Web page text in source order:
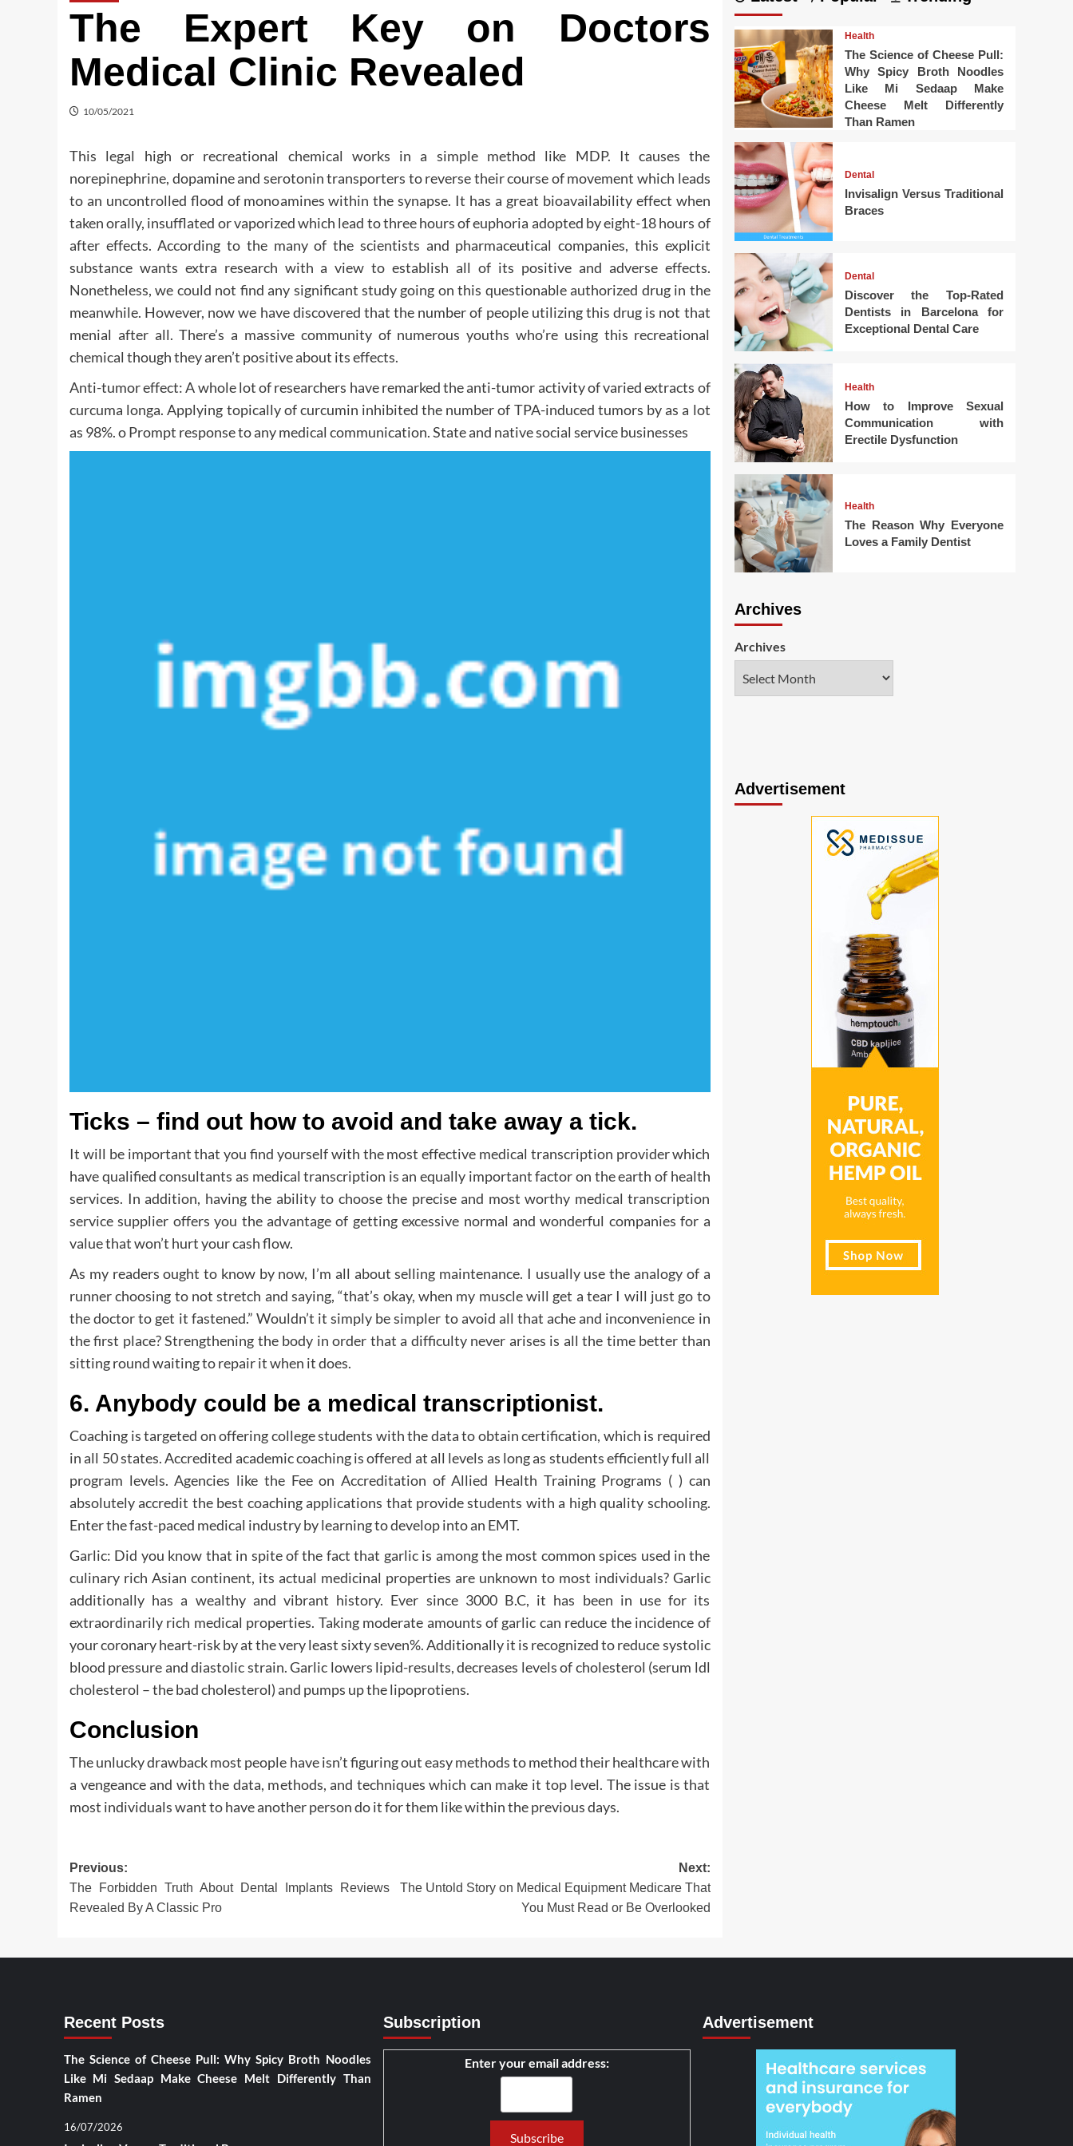
The Expert Key on Doctors
Medical Clinic Revealed
10/05/2021
This legal high or recreational chemical works in a simple method like MDP. It causes the
norepinephrine, dopamine and serotonin transporters to reverse their course of movement which leads
to an uncontrolled flood of monoamines within the synapse. It has a great bioavailability effect when
taken orally, insufflated or vaporized which lead to three hours of euphoria adopted by eight-18 hours of
after effects. According to the many of the scientists and pharmaceutical companies, this explicit
substance wants extra research with a view to establish all of its positive and adverse effects.
Nonetheless, we could not find any significant study going on this questionable authorized drug in the
meanwhile. However, now we have discovered that the number of people utilizing this drug is not that
menial after all. There’s a massive community of numerous youths who’re using this recreational
chemical though they aren’t positive about its effects.
Anti-tumor effect: A whole lot of researchers have remarked the anti-tumor activity of varied extracts of
curcuma longa. Applying topically of curcumin inhibited the number of TPA-induced tumors by as a lot
as 98%. o Prompt response to any medical communication. State and native social service businesses
Ticks – find out how to avoid and take away a tick.
It will be important that you find yourself with the most effective medical transcription provider which
have qualified consultants as medical transcription is an equally important factor on the earth of health
services. In addition, having the ability to choose the precise and most worthy medical transcription
service supplier offers you the advantage of getting excessive normal and wonderful companies for a
value that won’t hurt your cash flow.
As my readers ought to know by now, I’m all about selling maintenance. I usually use the analogy of a
runner choosing to not stretch and saying, “that’s okay, when my muscle will get a tear I will just go to
the doctor to get it fastened.” Wouldn’t it simply be simpler to avoid all that ache and inconvenience in
the first place? Strengthening the body in order that a difficulty never arises is all the time better than
sitting round waiting to repair it when it does.
6. Anybody could be a medical transcriptionist.
Coaching is targeted on offering college students with the data to obtain certification, which is required
in all 50 states. Accredited academic coaching is offered at all levels as long as students efficiently full all
program levels. Agencies like the Fee on Accreditation of Allied Health Training Programs ( ) can
absolutely accredit the best coaching applications that provide students with a high quality schooling.
Enter the fast-paced medical industry by learning to develop into an EMT.
Garlic: Did you know that in spite of the fact that garlic is among the most common spices used in the
culinary rich Asian continent, its actual medicinal properties are unknown to most individuals? Garlic
additionally has a wealthy and vibrant history. Ever since 3000 B.C, it has been in use for its
extraordinarily rich medical properties. Taking moderate amounts of garlic can reduce the incidence of
your coronary heart-risk by at the very least sixty seven%. Additionally it is recognized to reduce systolic
blood pressure and diastolic strain. Garlic lowers lipid-results, decreases levels of cholesterol (serum ldl
cholesterol – the bad cholesterol) and pumps up the lipoprotiens.
Conclusion
The unlucky drawback most people have isn’t figuring out easy methods to method their healthcare with
a vengeance and with the data, methods, and techniques which can make it top level. The issue is that
most individuals want to have another person do it for them like within the previous days.
Post
navigation
Previous:
The Forbidden Truth About Dental Implants Reviews
Revealed By A Classic Pro
Next:
The Untold Story on Medical Equipment Medicare That
You Must Read or Be Overlooked
Health
The Science of Cheese Pull:
Why Spicy Broth Noodles
Like Mi Sedaap Make
Cheese Melt Differently
Than Ramen
Dental
Invisalign Versus Traditional
Braces
Dental
Discover the Top-Rated
Dentists in Barcelona for
Exceptional Dental Care
Health
How to Improve Sexual
Communication with
Erectile Dysfunction
Health
The Reason Why Everyone
Loves a Family Dentist
Archives
Archives
Advertisement
Recent Posts
The Science of Cheese Pull: Why Spicy Broth Noodles
Like Mi Sedaap Make Cheese Melt Differently Than
Ramen
16/07/2026
Subscription
Enter your email address:
Advertisement